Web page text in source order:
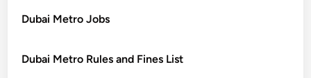
Dubai Metro Jobs
Dubai Metro Rules and Fines List